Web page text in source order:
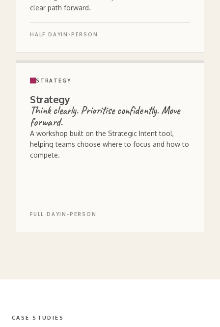
clear path forward.
HALF DAYIN-PERSON
STRATEGY
Strategy
Think clearly. Prioritise confidently. Move
forward.
A workshop built on the Strategic Intent tool,
helping teams choose where to focus and how to
compete.
FULL DAYIN-PERSON
CASE STUDIES